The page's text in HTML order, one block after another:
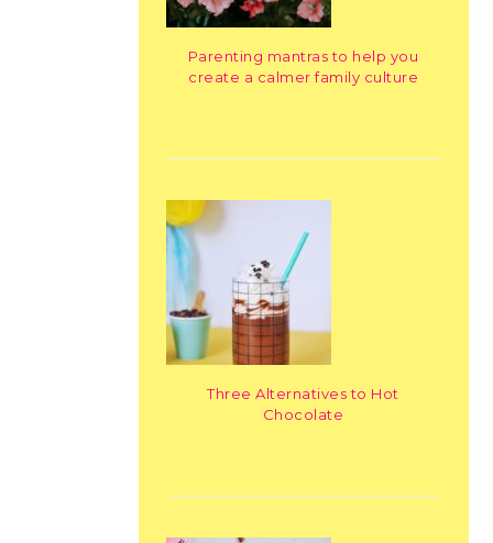
Parenting mantras to help you
create a calmer family culture
Three Alternatives to Hot
Chocolate